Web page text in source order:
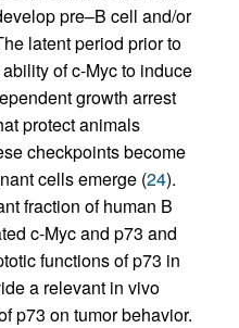
pre–B cell and/or
latent period prior to
of c-Myc to induce
growth arrest
protect animals
checkpoints become
cells emerge (24).
fraction of human B
c-Myc and p73 and
functions of p73 in
a relevant in vivo
p73 on tumor behavior.